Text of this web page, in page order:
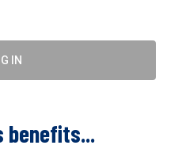
IN
benefits...